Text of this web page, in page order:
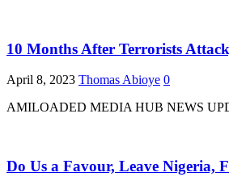
10 Months After Terrorists
April 8, 2023 Thomas Abioye 0
AMILOADED MEDIA HUB NEWS
Do Us a Favour, Leave Nigeria,